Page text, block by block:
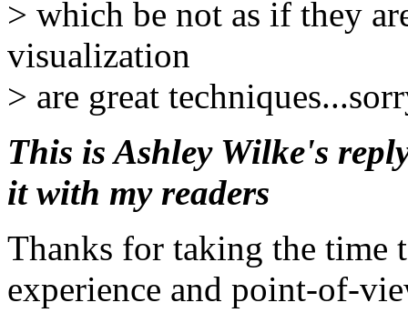
> which be not as if they
visualization
> are great
This is Ashley Wilke's
it with my readers
Thanks for taking the time
experience and point-of-